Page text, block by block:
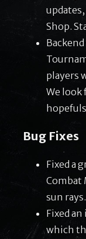
Shop.
players
We
Bug Fixes
Fixed a
Combat
sun rays.
Fixed
which